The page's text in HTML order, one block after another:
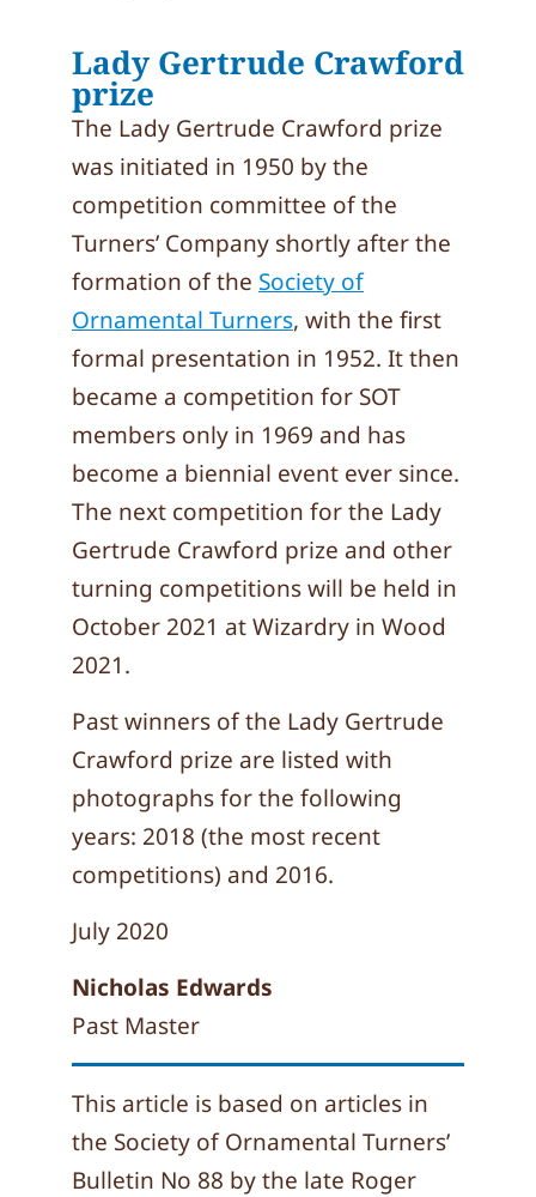
Lady Gertrude Crawford
prize
The Lady Gertrude Crawford prize
was initiated in 1950 by the
competition committee of the
Turners’ Company shortly after the
formation of the Society of
Ornamental Turners, with the first
formal presentation in 1952. It then
became a competition for SOT
members only in 1969 and has
become a biennial event ever since.
The next competition for the Lady
Gertrude Crawford prize and other
turning competitions will be held in
October 2021 at Wizardry in Wood
2021.
Past winners of the Lady Gertrude
Crawford prize are listed with
photographs for the following
years: 2018 (the most recent
competitions) and 2016.
July 2020
Nicholas Edwards
Past Master
This article is based on articles in
the Society of Ornamental Turners’
Bulletin No 88 by the late Roger